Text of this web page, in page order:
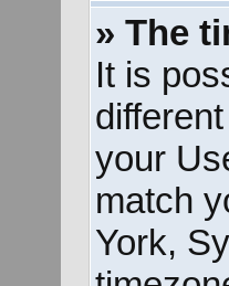
» The
It is
your
match
York,